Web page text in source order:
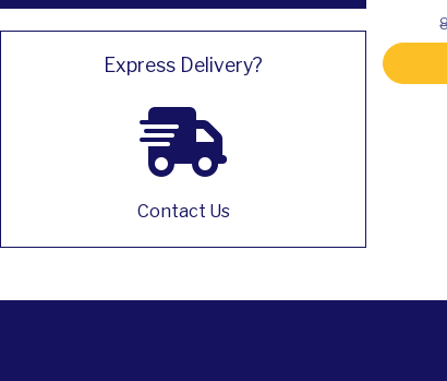
Express Delivery?
Contact Us